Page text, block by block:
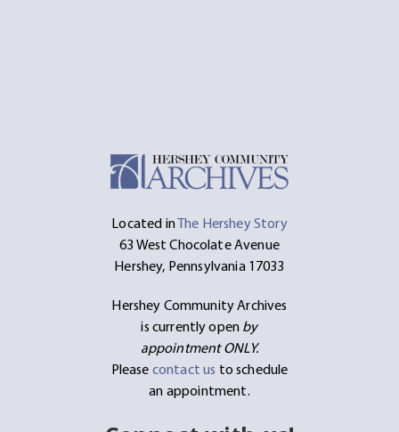
Located inThe Hershey Story
63 West Chocolate Avenue
Hershey, Pennsylvania 17033
Hershey Community Archives
is currently open by
appointment ONLY.
Please contact us to schedule
an appointment.